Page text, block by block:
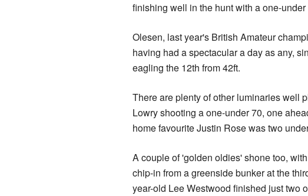
finishing well in the hunt with a one-
Olesen, last year's British Amateur
having had a spectacular a day as any,
eagling the 12th from 42ft.
There are plenty of other luminaries well
Lowry shooting a one-under 70, one
home favourite Justin Rose was two
A couple of 'golden oldies' shone too,
chip-in from a greenside bunker at the
year-old Lee Westwood finished just two